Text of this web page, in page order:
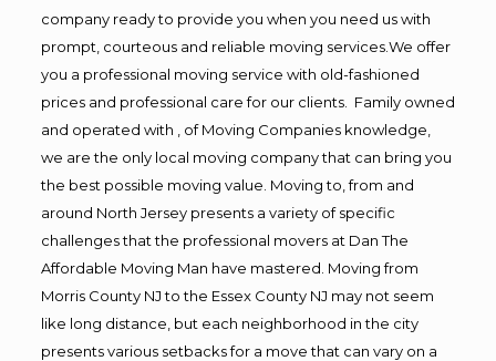
company ready to provide you when you need us with
prompt, courteous and reliable moving services.We offer
you a professional moving service with old-fashioned
prices and professional care for our clients. Family owned
and operated with , of Moving Companies knowledge,
we are the only local moving company that can bring you
the best possible moving value. Moving to, from and
around North Jersey presents a variety of specific
challenges that the professional movers at Dan The
Affordable Moving Man have mastered. Moving from
Morris County NJ to the Essex County NJ may not seem
like long distance, but each neighborhood in the city
presents various setbacks for a move that can vary on a